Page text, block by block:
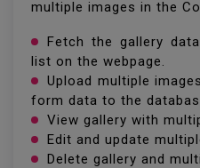
multiple images in the
Fetch the gallery
list on the webpage.
Upload multiple
form data to the
View gallery with
Edit and update
Delete gallery and